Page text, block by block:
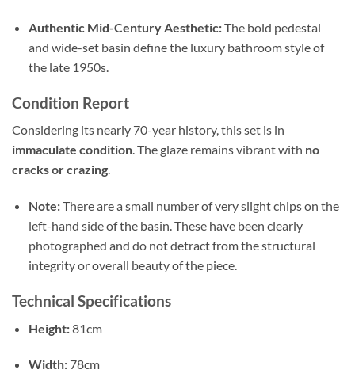
Authentic Mid-Century Aesthetic:The bold pedestal
and wide-set basin define the luxury bathroom style of
the late 1950s.
Condition Report
Considering its nearly 70-year history, this set is in
immaculate condition. The glaze remains vibrant with no
cracks or crazing.
Note:There are a small number of very slight chips on the
left-hand side of the basin. These have been clearly
photographed and do not detract from the structural
integrity or overall beauty of the piece.
Technical Specifications
Height:81cm
Width:78cm